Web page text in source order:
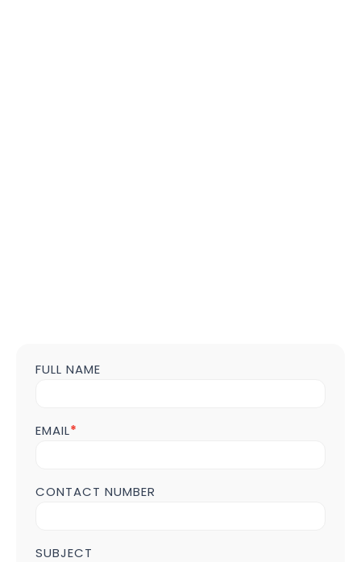
Contact
POST
FULL NAME
EMAIL*
CONTACT NUMBER
SUBJECT